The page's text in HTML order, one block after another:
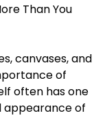
Than You
canvases, and
of
often has one
appearance of